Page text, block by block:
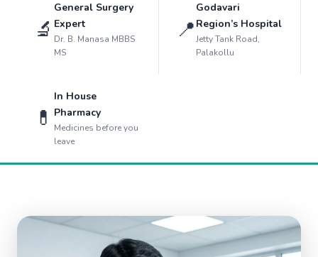
🔬
General Surgery
Expert
Dr. B. Manasa MBBS
MS
📍
Godavari
Region’s Hospital
Jetty Tank Road,
Palakollu
💊
In House
Pharmacy
Medicines before you
leave